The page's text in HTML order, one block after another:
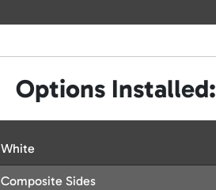
Options Installed:
White
Composite Sides